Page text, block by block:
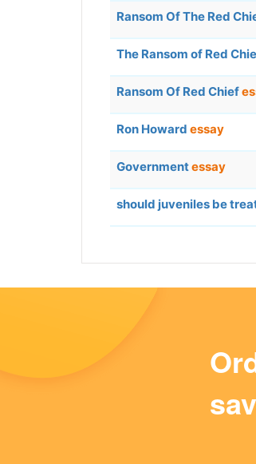
Ransom Of The Red
The Ransom of Red
Ransom Of Red Chief
Ron Howard essay
Governmentessay
should juveniles be